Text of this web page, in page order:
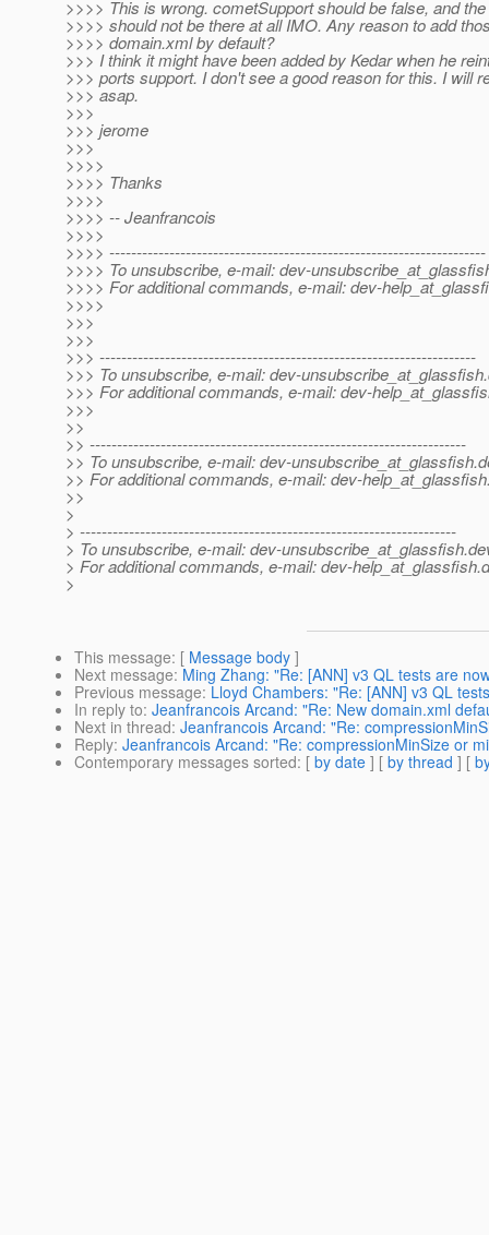
>>>> This is wrong. cometSupport should be false, and
>>>> should not be there at all IMO. Any reason to add
>>>> domain.xml by default?
>>> I think it might have been added by Kedar when he
>>> ports support. I don't see a good reason for this. I will
>>> asap.
>>>
>>> jerome
>>>
>>>>
>>>> Thanks
>>>>
>>>> -- Jeanfrancois
>>>>
>>>> ---------------------------------------------------------------------
>>>> To unsubscribe, e-mail: dev-
>>>> For additional commands, e-mail: dev-
>>>>
>>>
>>>
>>> ---------------------------------------------------------------------
>>> To unsubscribe, e-mail: dev-unsubscribe_at_glassfish.
>>> For additional commands, e-mail: dev-
>>>
>>
>> ---------------------------------------------------------------------
>> To unsubscribe, e-mail: dev-unsubscribe_at_glassfish.
>> For additional commands, e-mail: dev-
>>
>
> ---------------------------------------------------------------------
> To unsubscribe, e-mail: dev-unsubscribe_at_glassfish.
> For additional commands, e-mail: dev-help_at_glassfish.
>
This message: [ Message body ]
Next message: Ming Zhang: "Re: [ANN] v3 QL tests are
Previous message: Lloyd Chambers: "Re: [ANN] v3 QL
In reply to: Jeanfrancois Arcand: "Re: New domain.xml
Next in thread: Jeanfrancois Arcand: "Re:
Reply: Jeanfrancois Arcand: "Re: compressionMinSize or
Contemporary messages sorted: [ by date ] [ by thread ] [